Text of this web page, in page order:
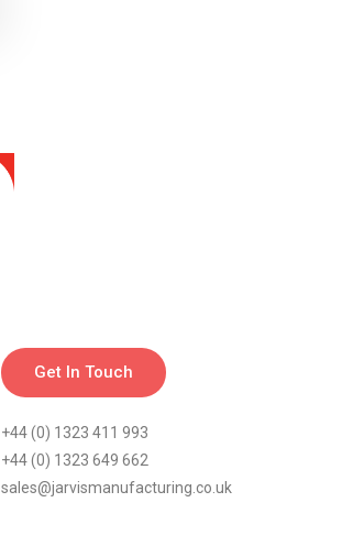
Get In Touch
+44 (0) 1323 411 993
+44 (0) 1323 649 662
sales@jarvismanufacturing.co.uk